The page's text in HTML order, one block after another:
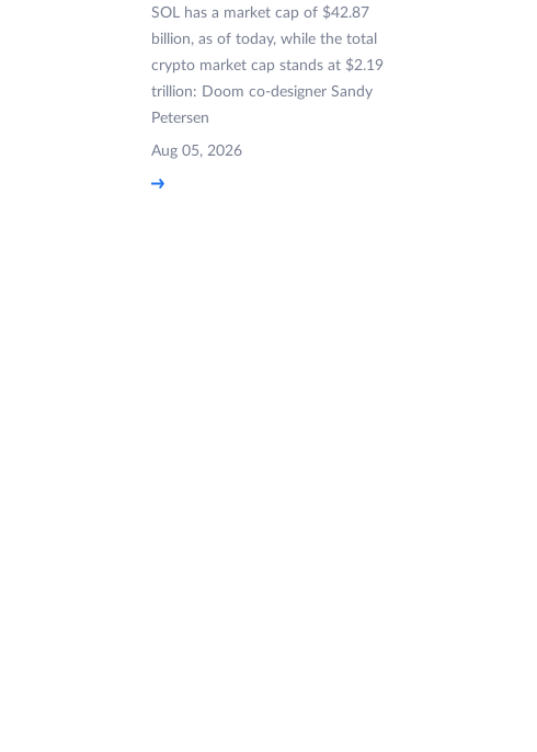
SOL has a market cap of $42.87
billion, as of today, while the total
crypto market cap stands at $2.19
trillion: Doom co-designer Sandy
Petersen
Aug 05, 2026